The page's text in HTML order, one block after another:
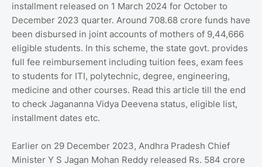
installment released on 1 March 2024 for October to
December 2023 quarter. Around 708.68 crore funds have
been disbursed in joint accounts of mothers of 9,44,666
eligible students. In this scheme, the state govt. provides
full fee reimbursement including tuition fees, exam fees
to students for ITI, polytechnic, degree, engineering,
medicine and other courses. Read this article till the end
to check Jagananna Vidya Deevena status, eligible list,
installment dates etc.
Earlier on 29 December 2023, Andhra Pradesh Chief
Minister Y S Jagan Mohan Reddy released Rs. 584 crore